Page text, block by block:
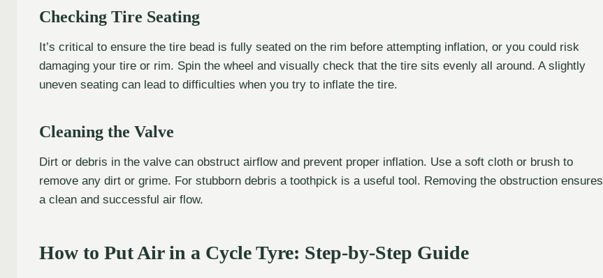
Checking Tire Seating
It’s critical to ensure the tire bead is fully seated on the rim before attempting inflation, or you could risk
damaging your tire or rim. Spin the wheel and visually check that the tire sits evenly all around. A slightly
uneven seating can lead to difficulties when you try to inflate the tire.
Cleaning the Valve
Dirt or debris in the valve can obstruct airflow and prevent proper inflation. Use a soft cloth or brush to
remove any dirt or grime. For stubborn debris a toothpick is a useful tool. Removing the obstruction ensures
a clean and successful air flow.
How to Put Air in a Cycle Tyre: Step-by-Step Guide